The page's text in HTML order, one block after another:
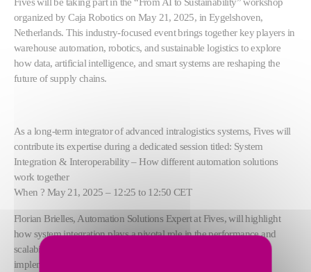
organized by Caja Robotics on May 21, 2025, in Eygelshoven,
Netherlands. This industry-focused event brings together key players in
warehouse automation, robotics, and sustainable logistics to explore
how data, artificial intelligence, and smart systems are reshaping the
future of supply chains.
As a long-term integrator of advanced intralogistics systems, Fives will
contribute its expertise during a dedicated session titled: System
Integration & Interoperability – How different automation solutions
work together
When ? May 21, 2025 – 12:25 to 12:50 CET
Florian Brielles, Automation Solutions Expert at Fives, will highlight
how system integration plays a pivotal role in the performance and
scalability of automated warehouses. Drawing from real-world
implementations, the presentation will demonstrate how standard